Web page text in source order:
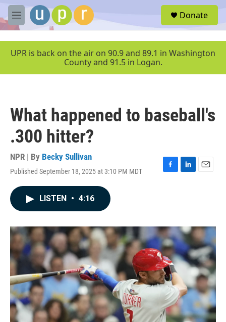
Skip to main content
M
e
u
Donate
UPR is back on the air on 90.9 and 89.1 in Washington
County and 91.5 in Logan.
What happened to baseball's
.300 hitter?
NPR | By Becky Sullivan
Published September 18, 2025 at 3:10 PM MDT
F
o
k
L
I
n
E
LISTEN • 4:16